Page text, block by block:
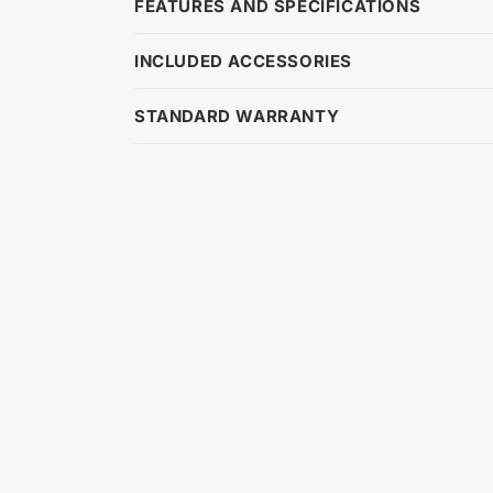
FEATURES AND SPECIFICATIONS
INCLUDED ACCESSORIES
STANDARD WARRANTY